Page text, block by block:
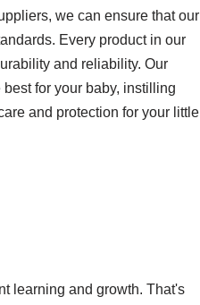
we can ensure that our
Every product in our
and reliability. Our
for your baby, instilling
and protection for your little
learning and growth. That's